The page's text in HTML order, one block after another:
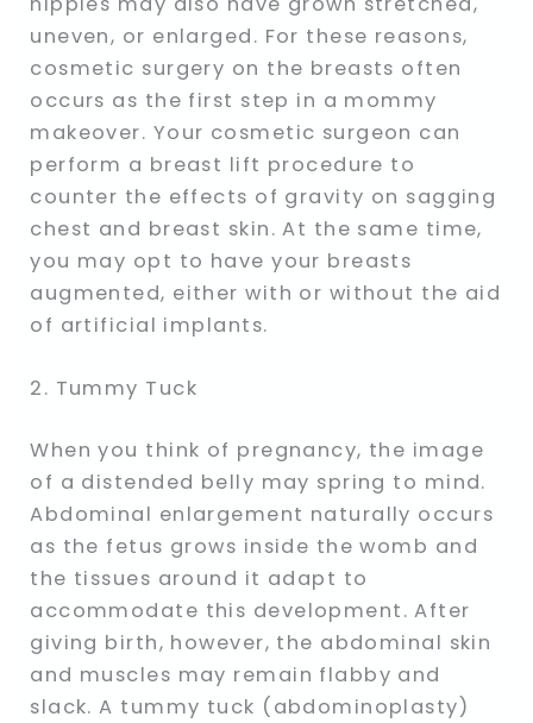
uneven, or enlarged. For these reasons,
cosmetic surgery on the breasts often
occurs as the first step in a mommy
makeover. Your cosmetic surgeon can
perform a breast lift procedure to
counter the effects of gravity on sagging
chest and breast skin. At the same time,
you may opt to have your breasts
augmented, either with or without the aid
of artificial implants.
2. Tummy Tuck
When you think of pregnancy, the image
of a distended belly may spring to mind.
Abdominal enlargement naturally occurs
as the fetus grows inside the womb and
the tissues around it adapt to
accommodate this development. After
giving birth, however, the abdominal skin
and muscles may remain flabby and
slack. A tummy tuck (abdominoplasty)